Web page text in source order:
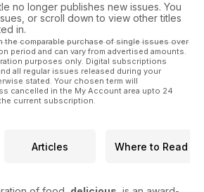
no longer publishes new issues. You
or scroll down to view other titles
in.
the comparable purchase of single issues over
period and can vary from advertised amounts.
purposes only. Digital subscriptions
all regular issues released during your
stated. Your chosen term will
cancelled in the My Account area upto 24
current subscription.
Articles Where to Read